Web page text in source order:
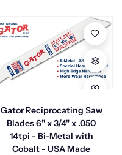
Gator Reciprocating Saw
Blades 6" x 3/4" x .050
14tpi - Bi-Metal with
Cobalt - USA Made